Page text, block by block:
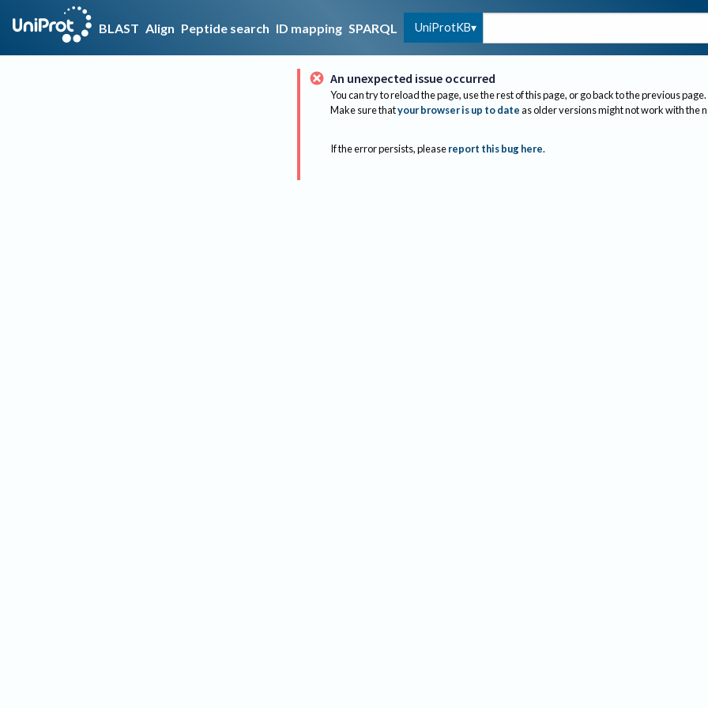
BLAST Align Peptide search ID mapping SPARQL UniProtKB
An unexpected issue occurred
You can try to reload the page, use the rest of this page, or go back to the previous page.
Make sure thatyour browser is up to dateas older versions might not work with the
If the error persists, please report this bug here.